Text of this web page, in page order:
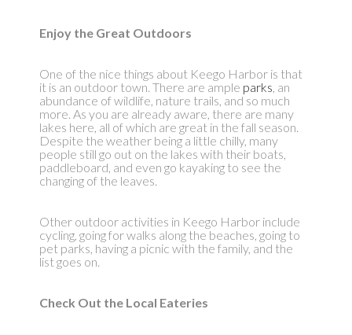
Enjoy the Great Outdoors
One of the nice things about Keego Harbor is that
it is an outdoor town. There are ample parks, an
abundance of wildlife, nature trails, and so much
more. As you are already aware, there are many
lakes here, all of which are great in the fall season.
Despite the weather being a little chilly, many
people still go out on the lakes with their boats,
paddleboard, and even go kayaking to see the
changing of the leaves.
Other outdoor activities in Keego Harbor include
cycling, going for walks along the beaches, going to
pet parks, having a picnic with the family, and the
list goes on.
Check Out the Local Eateries